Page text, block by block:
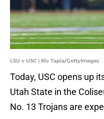
LSU v USC | Ric Tapia/GettyImages
Today, USC opens up
Utah State in the
No. 13 Trojans are